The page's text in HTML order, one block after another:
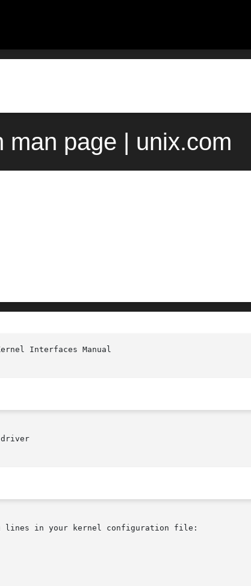
man page | unix.com
driver
in your kernel configuration file: